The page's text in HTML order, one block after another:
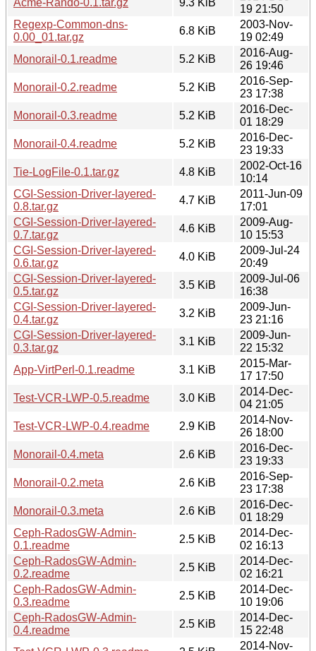
19 21:50
Regexp-Common-dns-
0.00_01.tar.gz
6.8 KiB
2003-Nov-
19 02:49
Monorail-0.1.readme
5.2 KiB
2016-Aug-
26 19:46
Monorail-0.2.readme
5.2 KiB
2016-Sep-
23 17:38
Monorail-0.3.readme
5.2 KiB
2016-Dec-
01 18:29
Monorail-0.4.readme
5.2 KiB
2016-Dec-
23 19:33
Tie-LogFile-0.1.tar.gz
4.8 KiB
2002-Oct-16
10:14
CGI-Session-Driver-layered-
0.8.tar.gz
4.7 KiB
2011-Jun-09
17:01
CGI-Session-Driver-layered-
0.7.tar.gz
4.6 KiB
2009-Aug-
10 15:53
CGI-Session-Driver-layered-
0.6.tar.gz
4.0 KiB
2009-Jul-24
20:49
CGI-Session-Driver-layered-
0.5.tar.gz
3.5 KiB
2009-Jul-06
16:38
CGI-Session-Driver-layered-
0.4.tar.gz
3.2 KiB
2009-Jun-
23 21:16
CGI-Session-Driver-layered-
0.3.tar.gz
3.1 KiB
2009-Jun-
22 15:32
App-VirtPerl-0.1.readme
3.1 KiB
2015-Mar-
17 17:50
Test-VCR-LWP-0.5.readme
3.0 KiB
2014-Dec-
04 21:05
Test-VCR-LWP-0.4.readme
2.9 KiB
2014-Nov-
26 18:00
Monorail-0.4.meta
2.6 KiB
2016-Dec-
23 19:33
Monorail-0.2.meta
2.6 KiB
2016-Sep-
23 17:38
Monorail-0.3.meta
2.6 KiB
2016-Dec-
01 18:29
Ceph-RadosGW-Admin-
0.1.readme
2.5 KiB
2014-Dec-
02 16:13
Ceph-RadosGW-Admin-
0.2.readme
2.5 KiB
2014-Dec-
02 16:21
Ceph-RadosGW-Admin-
0.3.readme
2.5 KiB
2014-Dec-
10 19:06
Ceph-RadosGW-Admin-
0.4.readme
2.5 KiB
2014-Dec-
15 22:48
2014-Nov-